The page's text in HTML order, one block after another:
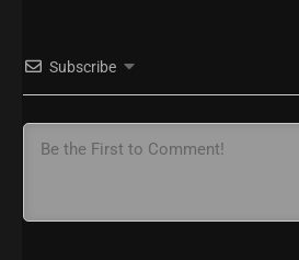
Subscribe